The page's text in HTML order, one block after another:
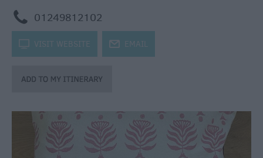
Wiltshire
through
the
Holiday
Ideas
Salisbury
m 01249812102
k VISIT WEBSITE j EMAIL